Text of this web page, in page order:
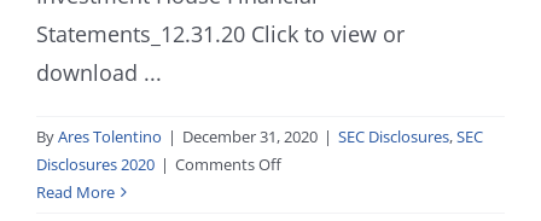
Statements_12.31.20 Click to view or
download ...
ByAres Tolentino | December 31, 2020 | SEC Disclosures,SEC
Disclosures 2020 | Comments Offon
Read More